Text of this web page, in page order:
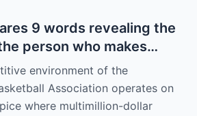
9 words revealing the
person who makes
him, surprising NBA
environment of the
Association operates on
where multimillion-dollar